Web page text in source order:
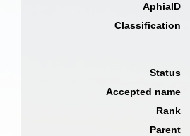
AphiaID
Classification
Status
Accepted name
Rank
Parent